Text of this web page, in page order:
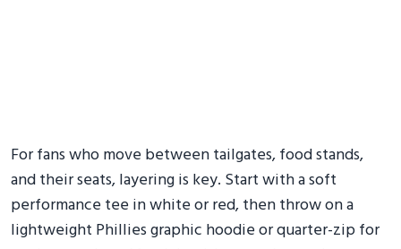
For fans who move between tailgates, food stands,
and their seats, layering is key. Start with a soft
performance tee in white or red, then throw on a
lightweight Phillies graphic hoodie or quarter-zip for